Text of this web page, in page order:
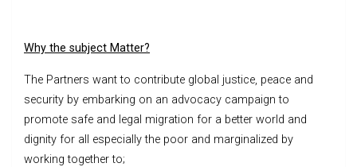
Why the subject Matter?
The Partners want to contribute global justice, peace and
security by embarking on an advocacy campaign to
promote safe and legal migration for a better world and
dignity for all especially the poor and marginalized by
working together to;